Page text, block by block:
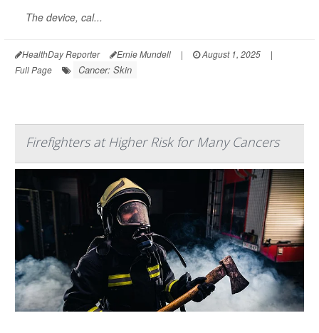
The device, cal...
HealthDay Reporter Ernie Mundell | August 1, 2025
|
Full Page
Cancer: Skin
Firefighters at Higher Risk for Many Cancers